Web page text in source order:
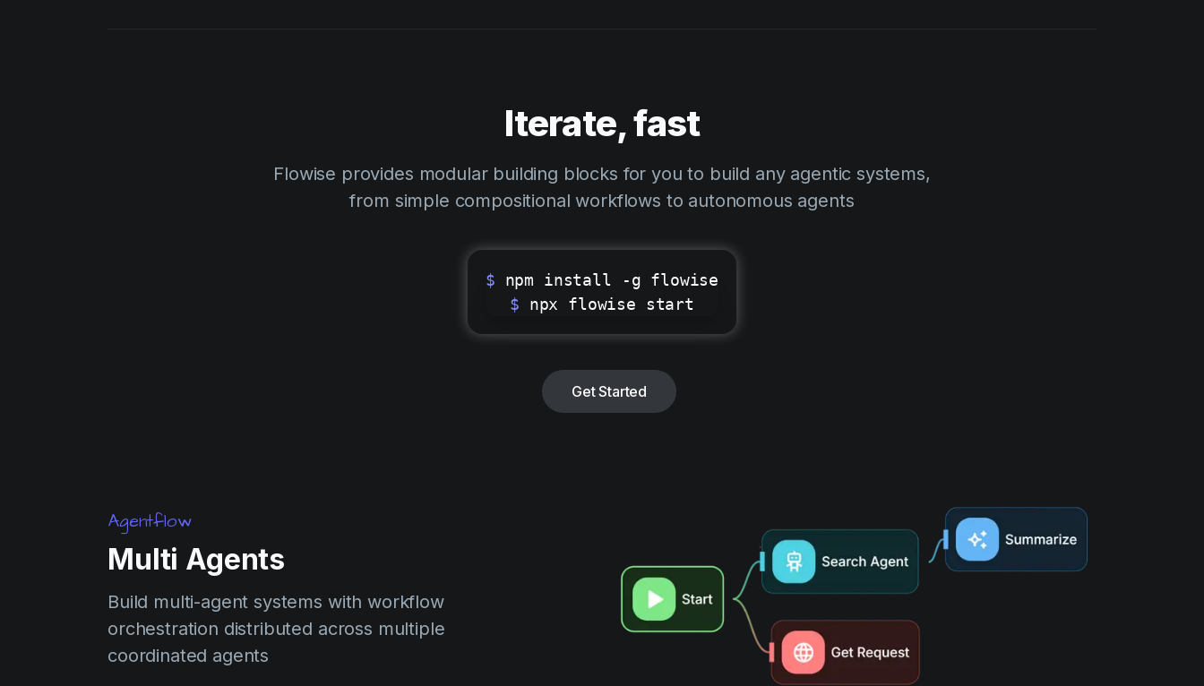
Iterate, fast
Flowise provides modular building blocks for you to build any agentic systems,
from simple compositional workflows to autonomous agents
$ npm install -g flowise
$ npx flowise start
Get Started
Agentflow
Multi Agents
Build multi-agent systems with workflow
orchestration distributed across multiple
coordinated agents